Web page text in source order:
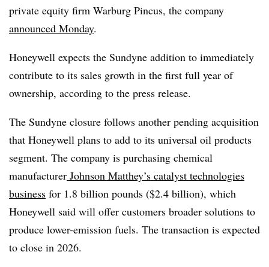
private equity firm Warburg Pincus, the company
announced Monday.
Honeywell expects the Sundyne addition to immediately
contribute to its sales growth in the first full year of
ownership, according to the press release.
The Sundyne closure follows another pending acquisition
that Honeywell plans to add to its universal oil products
segment. The company is purchasing chemical
manufacturer Johnson Matthey’s catalyst technologies
business for 1.8 billion pounds ($2.4 billion), which
Honeywell said will offer customers broader solutions to
produce lower-emission fuels. The transaction is expected
to close in 2026.